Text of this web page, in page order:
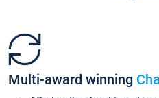
Multi-award winning